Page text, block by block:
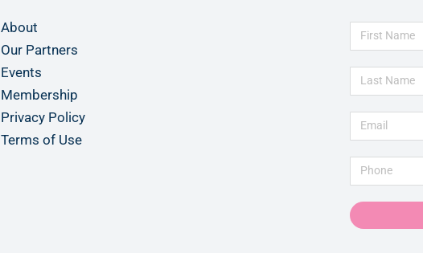
About
Our Partners
Events
Membership
Privacy Policy
Terms of Use